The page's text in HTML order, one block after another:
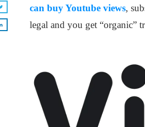
can buy Youtube views,
legal and you get “organic”